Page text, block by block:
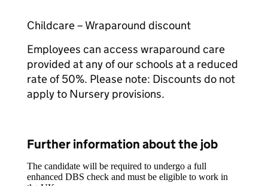
Childcare – Wraparound discount​​
Employees can access wraparound care
provided at any of our schools at a reduced
rate of 50%. Please note: Discounts do not
apply to Nursery provisions.​
Further information about the job
The candidate will be required to undergo a full
enhanced DBS check and must be eligible to work in